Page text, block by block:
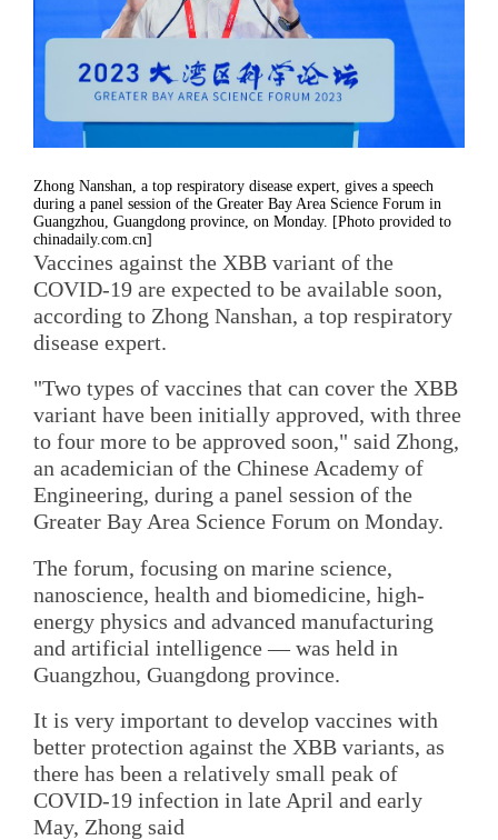
Zhong Nanshan, a top respiratory disease expert, gives a speech
during a panel session of the Greater Bay Area Science Forum in
Guangzhou, Guangdong province, on Monday. [Photo provided to
chinadaily.com.cn]
Vaccines against the XBB variant of the
COVID-19 are expected to be available soon,
according to Zhong Nanshan, a top respiratory
disease expert.
"Two types of vaccines that can cover the XBB
variant have been initially approved, with three
to four more to be approved soon," said Zhong,
an academician of the Chinese Academy of
Engineering, during a panel session of the
Greater Bay Area Science Forum on Monday.
The forum, focusing on marine science,
nanoscience, health and biomedicine, high-
energy physics and advanced manufacturing
and artificial intelligence — was held in
Guangzhou, Guangdong province.
It is very important to develop vaccines with
better protection against the XBB variants, as
there has been a relatively small peak of
COVID-19 infection in late April and early
May, Zhong said